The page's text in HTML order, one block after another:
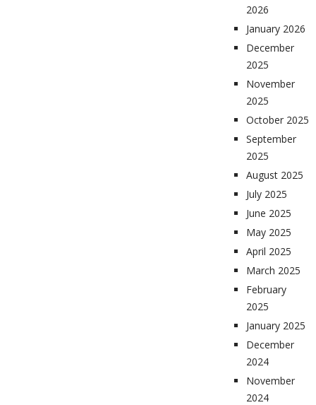
2026
January 2026
December
2025
November
2025
October 2025
September
2025
August 2025
July 2025
June 2025
May 2025
April 2025
March 2025
February
2025
January 2025
December
2024
November
2024